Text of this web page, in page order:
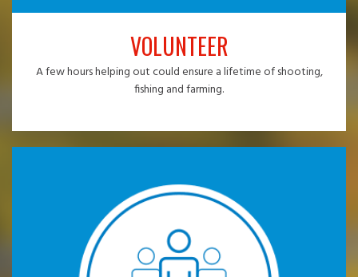
VOLUNTEER
A few hours helping out could ensure a lifetime of shooting,
fishing and farming.